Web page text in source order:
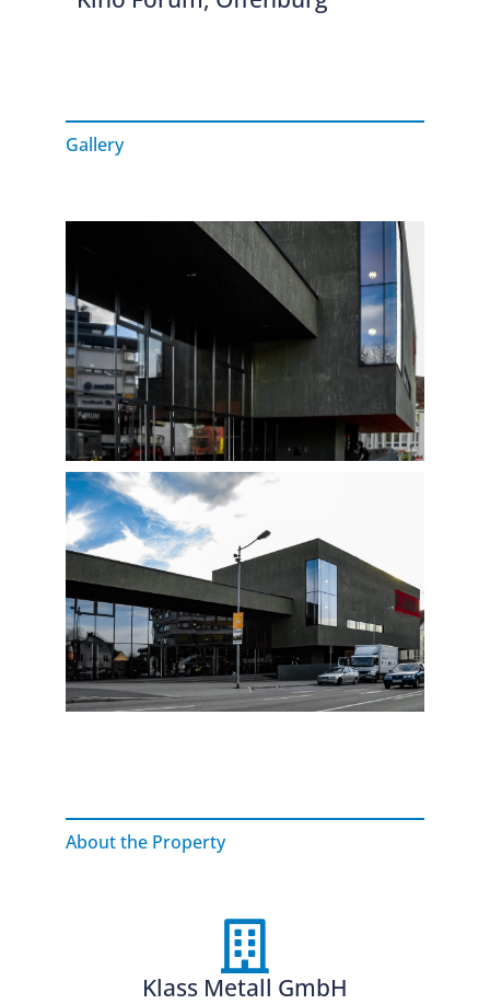
Gallery
About the Property
Klass Metall GmbH